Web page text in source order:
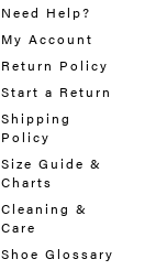
Need Help?
My Account
Return Policy
Start a Return
Shipping
Policy
Size Guide &
Charts
Cleaning &
Care
Shoe Glossary